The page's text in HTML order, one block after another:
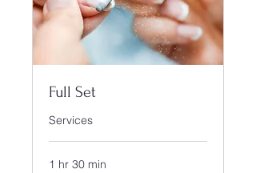
Full Set
Services
1 hr 30 min